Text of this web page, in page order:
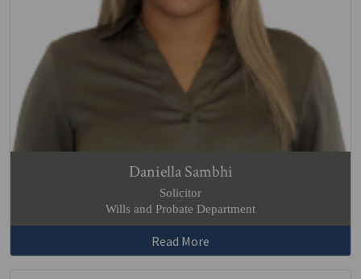
Daniella Sambhi
Solicitor
Wills and Probate Department
Read More